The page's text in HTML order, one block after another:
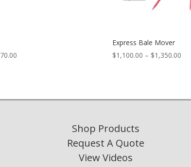
Price
$170.00
Express Bale Mover
$1,100.00 – $1,350.00
Shop Products
Request A Quote
View Videos